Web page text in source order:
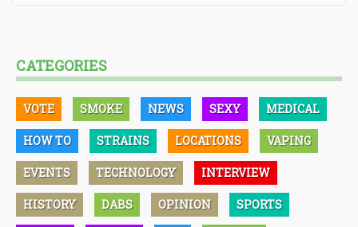
CATEGORIES
VOTE SMOKE NEWS SEXY MEDICAL
HOW TO STRAINS LOCATIONS VAPING
EVENTS TECHNOLOGY INTERVIEW
HISTORY DABS OPINION SPORTS